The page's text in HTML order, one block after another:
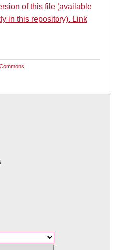
of this file (available
in this repository). Link
Commons